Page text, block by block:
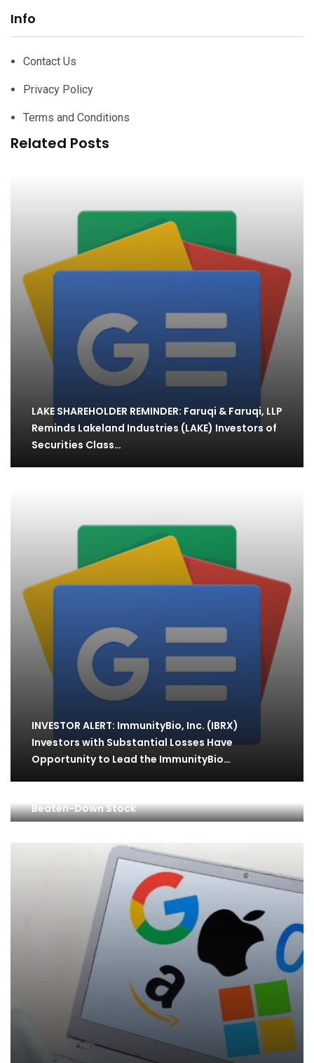
Info
Contact Us
Privacy Policy
Terms and Conditions
Related Posts
LAKE SHAREHOLDER REMINDER: Faruqi & Faruqi, LLP
Reminds Lakeland Industries (LAKE) Investors of
Securities Class…
INVESTOR ALERT: ImmunityBio, Inc. (IBRX)
Investors with Substantial Losses Have
Opportunity to Lead the ImmunityBio…
Beaten-Down Stock